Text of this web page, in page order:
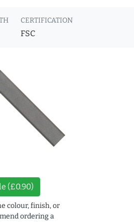
CERTIFICATION
FSC
(£0.90)
colour, finish, or
ordering a